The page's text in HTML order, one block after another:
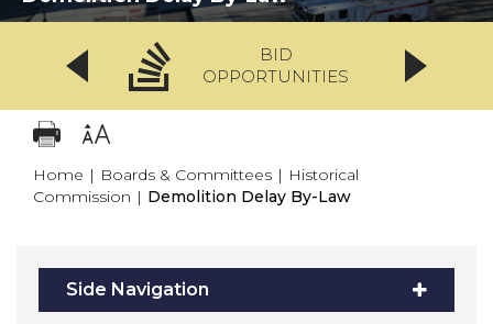
BID
OPPORTUNITIES
Home | Boards & Committees | Historical
Commission | Demolition Delay By-Law
Side Navigation